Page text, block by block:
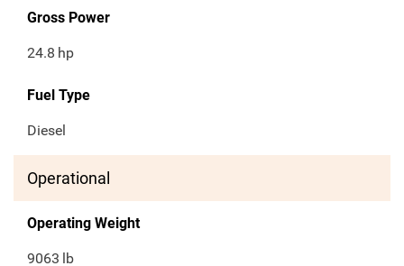
Gross Power
24.8 hp
Fuel Type
Diesel
Operational
Operating Weight
9063 lb